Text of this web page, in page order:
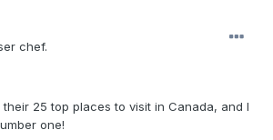
chef.
25 top places to visit in Canada, and I
one!